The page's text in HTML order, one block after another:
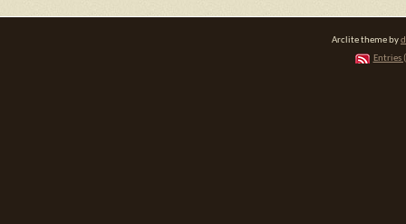
Arclite theme by
Entries